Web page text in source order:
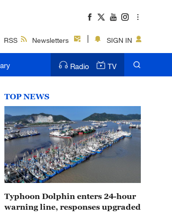
RSS Newsletters SIGN IN
Radio TV
TOP NEWS
Typhoon Dolphin enters 24-hour
warning line, responses upgraded